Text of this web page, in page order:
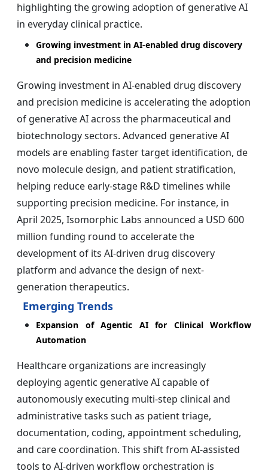
highlighting the growing adoption of generative AI
in everyday clinical practice.
Growing investment in AI-enabled drug discovery
and precision medicine
Growing investment in AI-enabled drug discovery
and precision medicine is accelerating the adoption
of generative AI across the pharmaceutical and
biotechnology sectors. Advanced generative AI
models are enabling faster target identification, de
novo molecule design, and patient stratification,
helping reduce early-stage R&D timelines while
supporting precision medicine. For instance, in
April 2025, Isomorphic Labs announced a USD 600
million funding round to accelerate the
development of its AI-driven drug discovery
platform and advance the design of next-
generation therapeutics.
Emerging Trends
Expansion of Agentic AI for Clinical Workflow
Automation
Healthcare organizations are increasingly
deploying agentic generative AI capable of
autonomously executing multi-step clinical and
administrative tasks such as patient triage,
documentation, coding, appointment scheduling,
and care coordination. This shift from AI-assisted
tools to AI-driven workflow orchestration is